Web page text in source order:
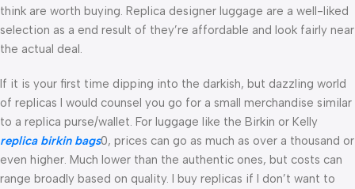
think are worth buying. Replica designer luggage are a well-liked
selection as a end result of they’re affordable and look fairly near
the actual deal.
If it is your first time dipping into the darkish, but dazzling world
of replicas I would counsel you go for a small merchandise similar
to a replica purse/wallet. For luggage like the Birkin or Kelly
replica birkin bags0, prices can go as much as over a thousand or
even higher. Much lower than the authentic ones, but costs can
range broadly based on quality. I buy replicas if I don’t want to